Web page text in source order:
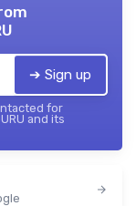
➔ Sign up
for
and its